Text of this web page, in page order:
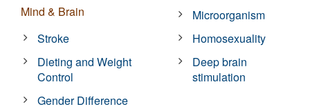
Mind & Brain
Stroke
Dieting and Weight
Control
Gender Difference
Microorganism
Homosexuality
Deep brain
stimulation